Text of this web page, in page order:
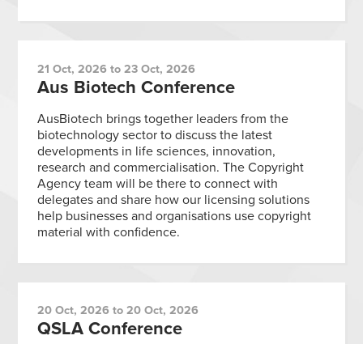
21 Oct, 2026 to 23 Oct, 2026
Aus Biotech Conference
AusBiotech brings together leaders from the
biotechnology sector to discuss the latest
developments in life sciences, innovation,
research and commercialisation. The Copyright
Agency team will be there to connect with
delegates and share how our licensing solutions
help businesses and organisations use copyright
material with confidence.
20 Oct, 2026 to 20 Oct, 2026
QSLA Conference